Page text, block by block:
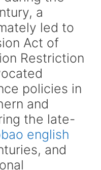
a
led to
Act of
Restriction
policies in
and
the late-
english
and